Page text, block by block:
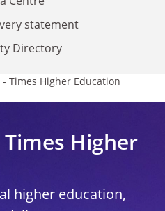
statement
Directory
Times Higher Education
Higher
higher education,